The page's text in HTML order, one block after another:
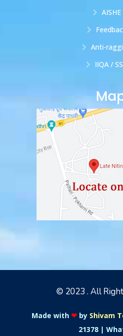
AISHE
Anti-
IIQA /
© 2023 . All
Made with ❤ by Shivam
21378 |